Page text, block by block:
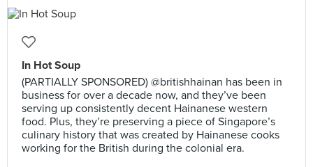
In Hot Soup
(PARTIALLY SPONSORED) @britishhainan has been in
business for over a decade now, and they’ve been
serving up consistently decent Hainanese western
food. Plus, they’re preserving a piece of Singapore’s
culinary history that was created by Hainanese cooks
working for the British during the colonial era.⠀